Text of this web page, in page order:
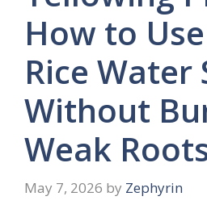
How to
Rice Water
Without
Weak
May 7, 2026 by Zephyrin